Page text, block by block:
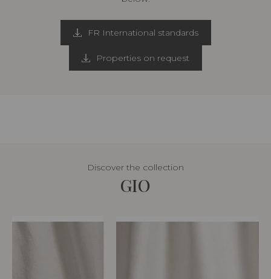
FR International standards
Properties on request
Discover the collection
GIO